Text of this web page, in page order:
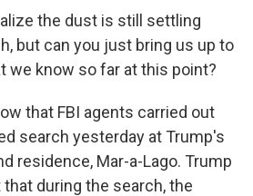
the dust is still settling
but can you just bring us up to
we know so far at this point?
that FBI agents carried out
search yesterday at Trump's
residence, Mar-a-Lago. Trump
during the search, the